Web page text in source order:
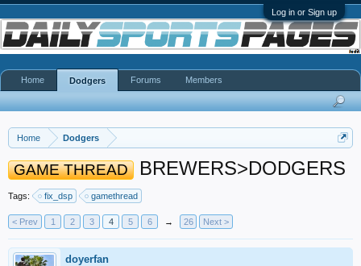
Log in or Sign up
Home Dodgers
GAME THREAD BREWERS>DODGERS
Tags: fix_dsp gamethread
< Prev 1 2 3 4 5 6 → 26 Next >
doyerfan
Home Dodgers Forums Members